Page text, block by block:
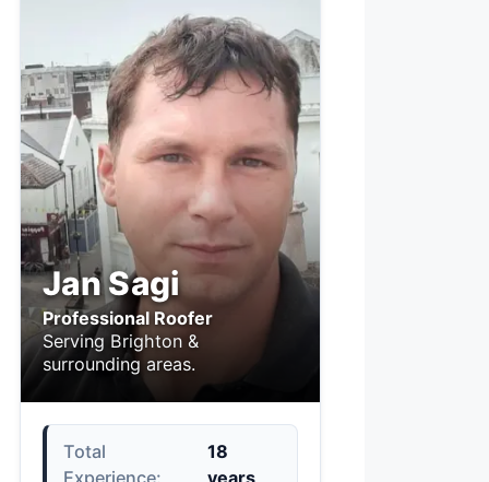
Jan Sagi
Professional Roofer
Serving Brighton &
surrounding areas.
Total
Experience:
18
years